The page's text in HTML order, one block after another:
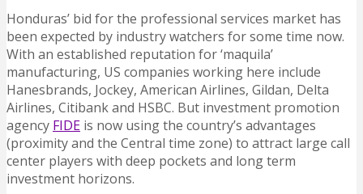
Honduras’ bid for the professional services market has
been expected by industry watchers for some time now.
With an established reputation for ‘maquila’
manufacturing, US companies working here include
Hanesbrands, Jockey, American Airlines, Gildan, Delta
Airlines, Citibank and HSBC. But investment promotion
agency FIDE is now using the country’s advantages
(proximity and the Central time zone) to attract large call
center players with deep pockets and long term
investment horizons.